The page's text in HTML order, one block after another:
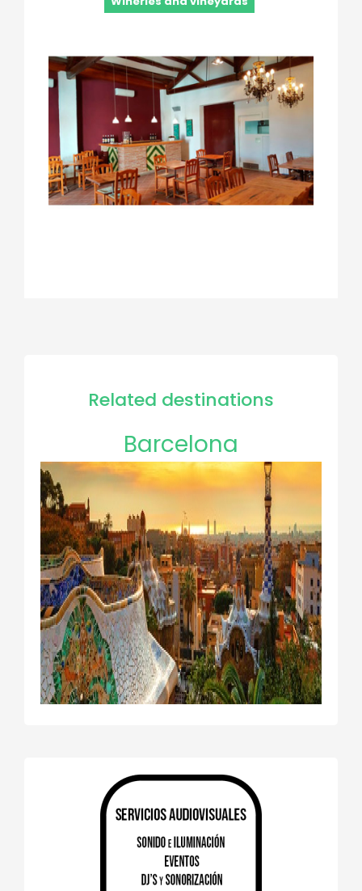
Related destinations
Barcelona